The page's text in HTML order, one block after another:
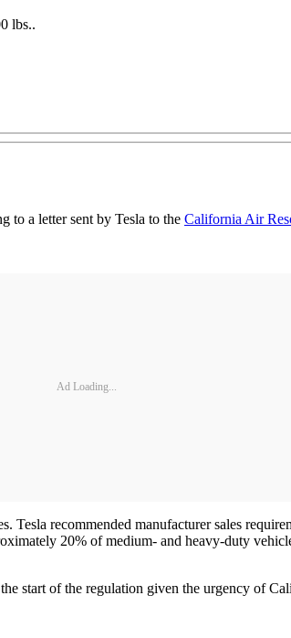
lbs..
to a letter sent by Tesla to the California Air
Ad Loading...
recommended manufacturer sales
20% of medium- and heavy-duty
start of the regulation given the urgency of